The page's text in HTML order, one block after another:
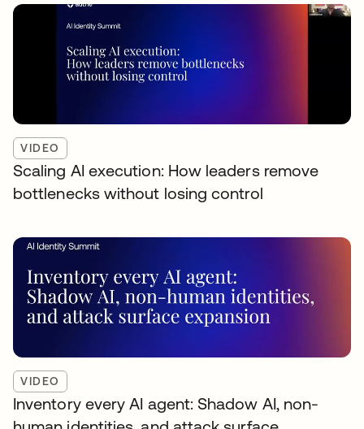
VIDEO
Scaling AI execution: How leaders remove
bottlenecks without losing control
VIDEO
Inventory every AI agent: Shadow AI, non-